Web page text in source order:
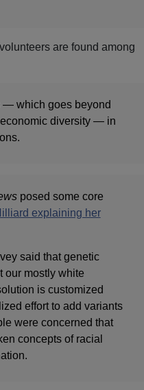
are found among
— which goes beyond
diversity — in
posed some core
explaining her
said that genetic
our mostly white
is customized
effort to add variants
were concerned that
concepts of racial